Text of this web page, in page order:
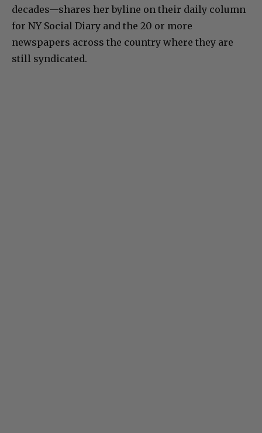
decades—shares her byline on their daily column
for NY Social Diary and the 20 or more
newspapers across the country where they are
still syndicated.